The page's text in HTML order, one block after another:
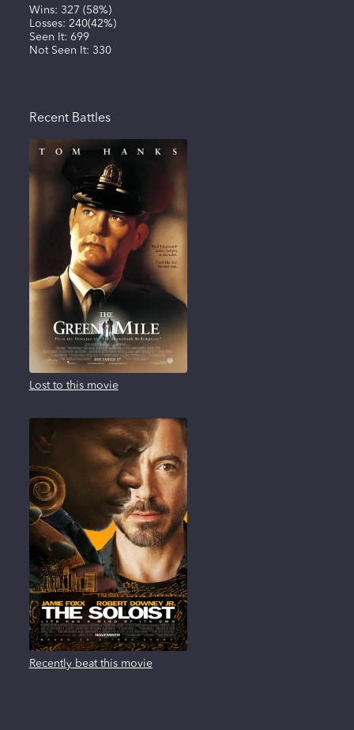
Wins: 327 (58%)
Losses: 240(42%)
Seen It: 699
Not Seen It: 330
Recent Battles
Lost to this movie
Recently beat this movie